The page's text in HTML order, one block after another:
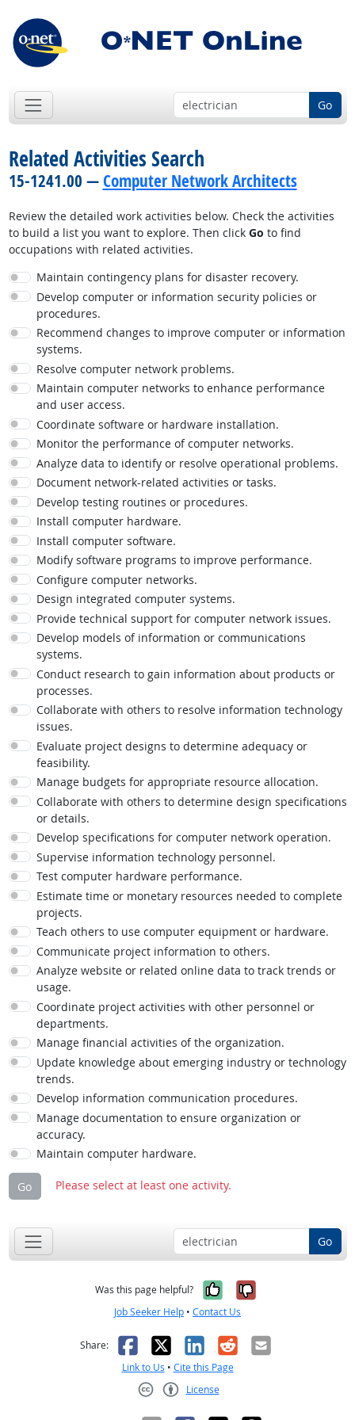
Go
Related Activities Search
15-1241.00 —Computer Network Architects
Review the detailed work activities below. Check the activities
to build a list you want to explore. Then click Go to find
occupations with related activities.
Maintain contingency plans for disaster recovery.
Develop computer or information security policies or
procedures.
Recommend changes to improve computer or information
systems.
Resolve computer network problems.
Maintain computer networks to enhance performance
and user access.
Coordinate software or hardware installation.
Monitor the performance of computer networks.
Analyze data to identify or resolve operational problems.
Document network-related activities or tasks.
Develop testing routines or procedures.
Install computer hardware.
Install computer software.
Modify software programs to improve performance.
Configure computer networks.
Design integrated computer systems.
Provide technical support for computer network issues.
Develop models of information or communications
systems.
Conduct research to gain information about products or
processes.
Collaborate with others to resolve information technology
issues.
Evaluate project designs to determine adequacy or
feasibility.
Manage budgets for appropriate resource allocation.
Collaborate with others to determine design specifications
or details.
Develop specifications for computer network operation.
Supervise information technology personnel.
Test computer hardware performance.
Estimate time or monetary resources needed to complete
projects.
Teach others to use computer equipment or hardware.
Communicate project information to others.
Analyze website or related online data to track trends or
usage.
Coordinate project activities with other personnel or
departments.
Manage financial activities of the organization.
Update knowledge about emerging industry or technology
trends.
Develop information communication procedures.
Manage documentation to ensure organization or
accuracy.
Maintain computer hardware.
Go Please select at least one activity.
Go
Was this page helpful? Yes, it was
No, it was
Job Seeker Help • Contact Us
Share: Facebook
X LinkedIn
RedditEmail
Link to Us • Cite this Page
License